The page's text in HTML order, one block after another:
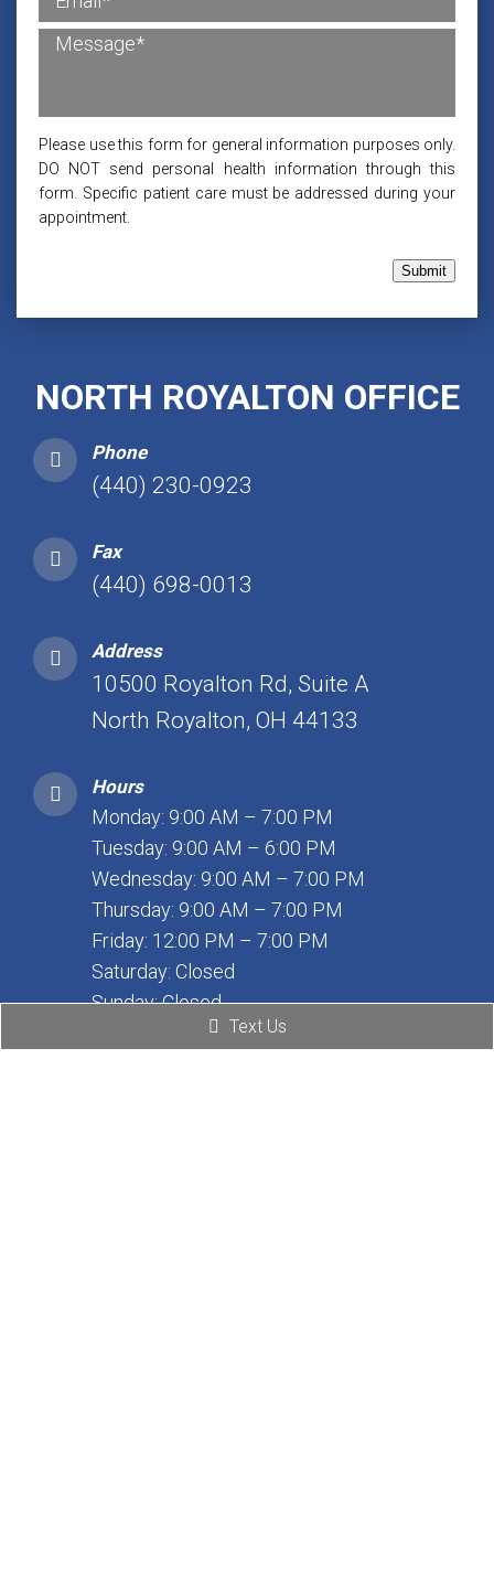
NORTH ROYALTON OFFICE
Phone
(440) 230-0923
Fax
(440) 698-0013
Address
10500 Royalton Rd, Suite A
North Royalton, OH 44133
Hours
Monday: 9:00 AM – 7:00 PM
Tuesday: 9:00 AM – 6:00 PM
Wednesday: 9:00 AM – 7:00 PM
Thursday: 9:00 AM – 7:00 PM
Friday: 12:00 PM – 7:00 PM
Saturday: Closed
Sunday: Closed
Please use this form for general information purposes only.
DO NOT send personal health information through this
form. Specific patient care must be addressed during your
appointment.
Submit
Text Us